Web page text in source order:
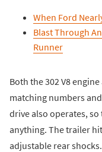
When Ford
Blast Through
Runner
Both the 302 V8
matching numbers
drive also operates,
anything. The trailer
adjustable rear shocks.